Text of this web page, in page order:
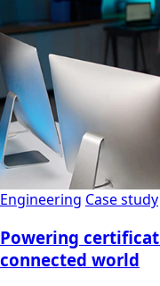
Engineering Case study
Powering
connected world